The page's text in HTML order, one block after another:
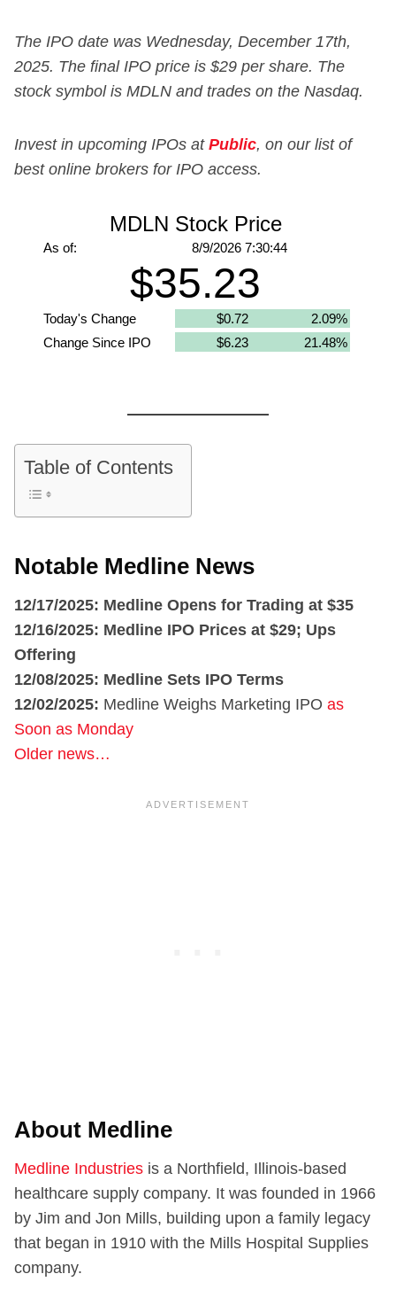
The IPO date was Wednesday, December 17th,
2025. The final IPO price is $29 per share. The
stock symbol is MDLN and trades on the Nasdaq.
Invest in upcoming IPOs at Public, on our list of
best online brokers for IPO access.
Table of Contents
Notable Medline News
12/17/2025: Medline Opens for Trading at $35
12/16/2025: Medline IPO Prices at $29; Ups
Offering
12/08/2025: Medline Sets IPO Terms
12/02/2025: Medline Weighs Marketing IPO as
Soon as Monday
Older news…
About Medline
Medline Industries is a Northfield, Illinois-based
healthcare supply company. It was founded in 1966
by Jim and Jon Mills, building upon a family legacy
that began in 1910 with the Mills Hospital Supplies
company.